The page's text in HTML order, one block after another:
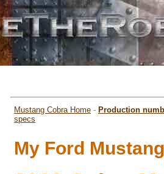
Mustang Cobra Home - Production
specs
My Ford